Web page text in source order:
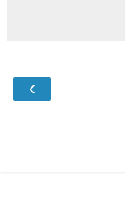
‹